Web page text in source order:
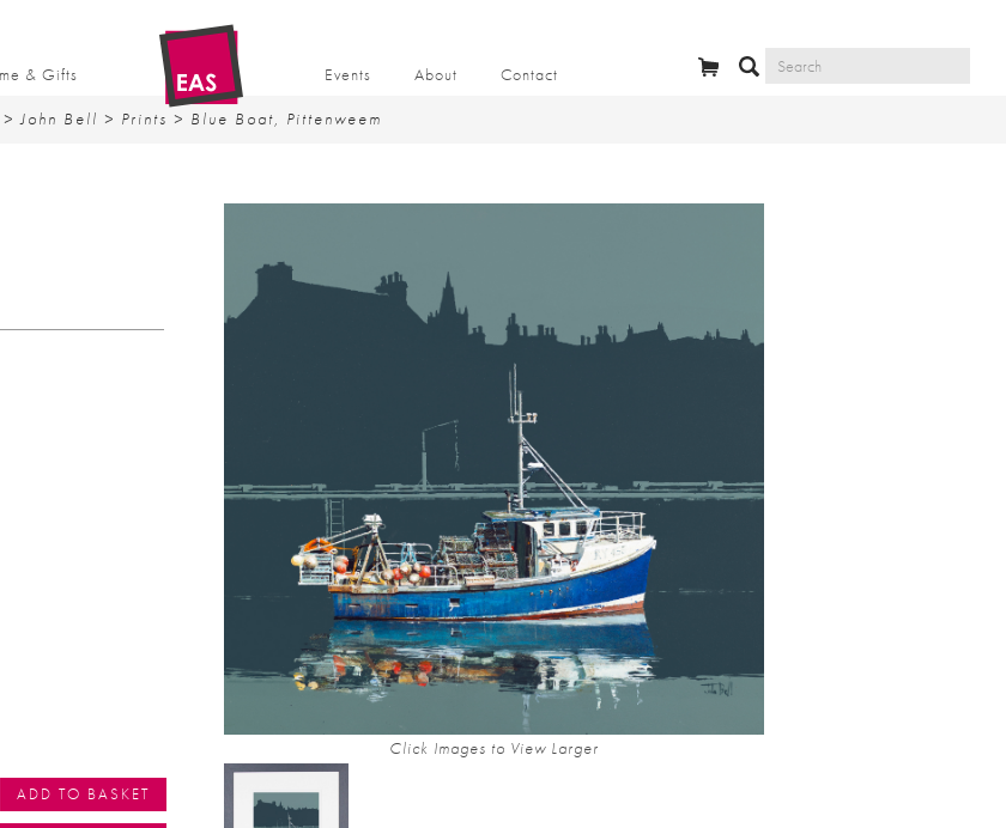
& Gifts Events About Contact
>John Bell > Prints > Blue Boat, Pittenweem
Click Images to View Larger
ADD TO BASKET